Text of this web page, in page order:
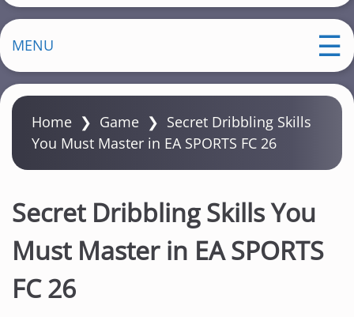
MENU
Home ❯ Game ❯ Secret Dribbling Skills
You Must Master in EA SPORTS FC 26
Secret Dribbling Skills You
Must Master in EA SPORTS
FC 26